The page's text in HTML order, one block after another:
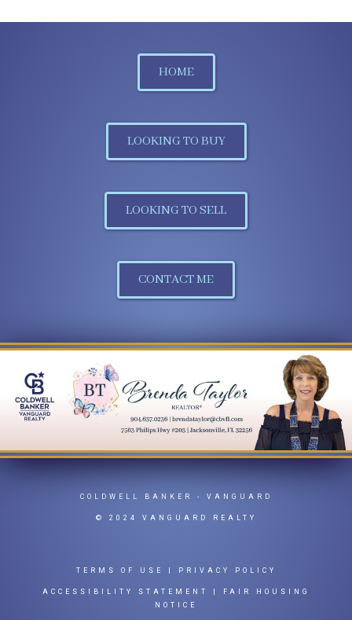
HOME
LOOKING TO BUY
LOOKING TO SELL
CONTACT ME
COLDWELL BANKER - VANGUARD
© 2024 VANGUARD REALTY
TERMS OF USE PRIVACY POLICY
ACCESSIBILITY STATEMENT
FAIR HOUSING
NOTICE